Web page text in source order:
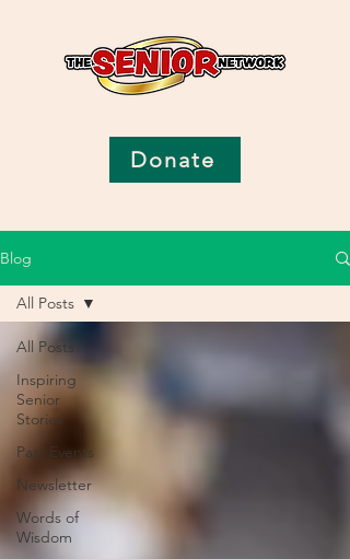
Donate
Blog
All Posts
Inspiring
Senior
Stories
Past Events
Newsletter
Words of
Wisdom
All Posts